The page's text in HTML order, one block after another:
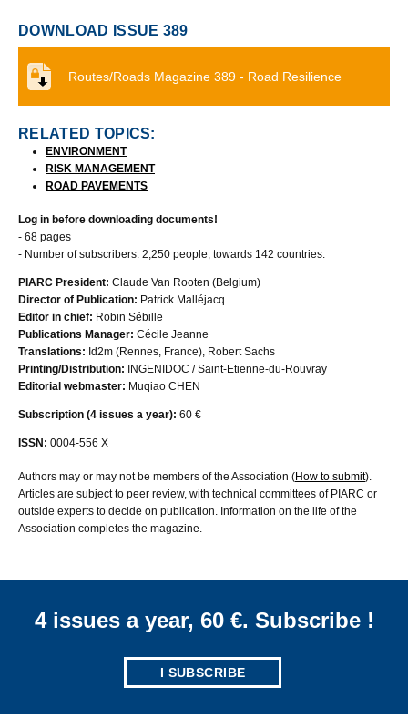
DOWNLOAD ISSUE 389
Routes/Roads Magazine 389 - Road Resilience
RELATED TOPICS:
ENVIRONMENT
RISK MANAGEMENT
ROAD PAVEMENTS
Log in before downloading documents!
- 68 pages
- Number of subscribers: 2,250 people, towards 142 countries.
PIARC President: Claude Van Rooten (Belgium)
Director of Publication: Patrick Malléjacq
Editor in chief: Robin Sébille
Publications Manager: Cécile Jeanne
Translations: Id2m (Rennes, France), Robert Sachs
Printing/Distribution: INGENIDOC / Saint-Etienne-du-Rouvray
Editorial webmaster: Muqiao CHEN
Subscription (4 issues a year): 60 €
ISSN: 0004-556 X
Authors may or may not be members of the Association (How to submit).
Articles are subject to peer review, with technical committees of PIARC or
outside experts to decide on publication. Information on the life of the
Association completes the magazine.
4 issues a year, 60 €. Subscribe !
I SUBSCRIBE